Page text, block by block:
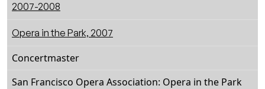
2007-2008
Opera in the Park, 2007
Concertmaster
San Francisco Opera Association: Opera in the Park